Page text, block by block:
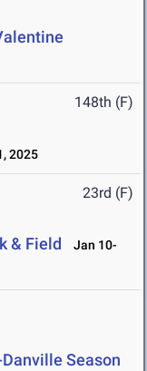
148th (F)
2025
23rd (F)
& Field
Jan 10-
Season